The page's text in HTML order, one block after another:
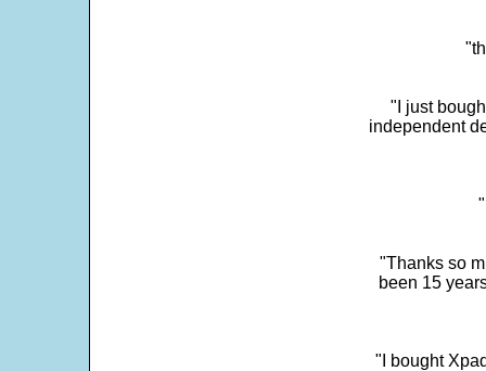
"I just
independent
"Thanks so
been 15
"I bought